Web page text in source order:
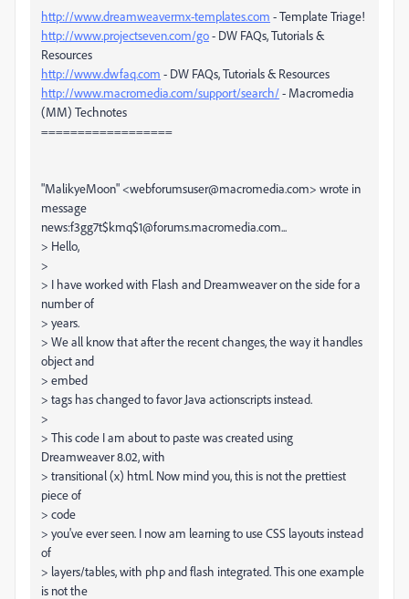
http://www.dreamweavermx-templates.com - Template Triage!
http://www.projectseven.com/go- DW FAQs, Tutorials &
Resources
http://www.dwfaq.com - DW FAQs, Tutorials & Resources
http://www.macromedia.com/support/search/- Macromedia
(MM) Technotes
==================
"MalikyeMoon" <webforumsuser@macromedia.com> wrote in
message
news:f3gg7t$kmq$1@forums.macromedia.com...
> Hello,
>
> I have worked with Flash and Dreamweaver on the side for a
number of
> years.
> We all know that after the recent changes, the way it handles
object and
> embed
> tags has changed to favor Java actionscripts instead.
>
> This code I am about to paste was created using
Dreamweaver 8.02, with
> transitional (x) html. Now mind you, this is not the prettiest
piece of
> code
> you've ever seen. I now am learning to use CSS layouts instead
of
> layers/tables, with php and flash integrated. This one example
is not the